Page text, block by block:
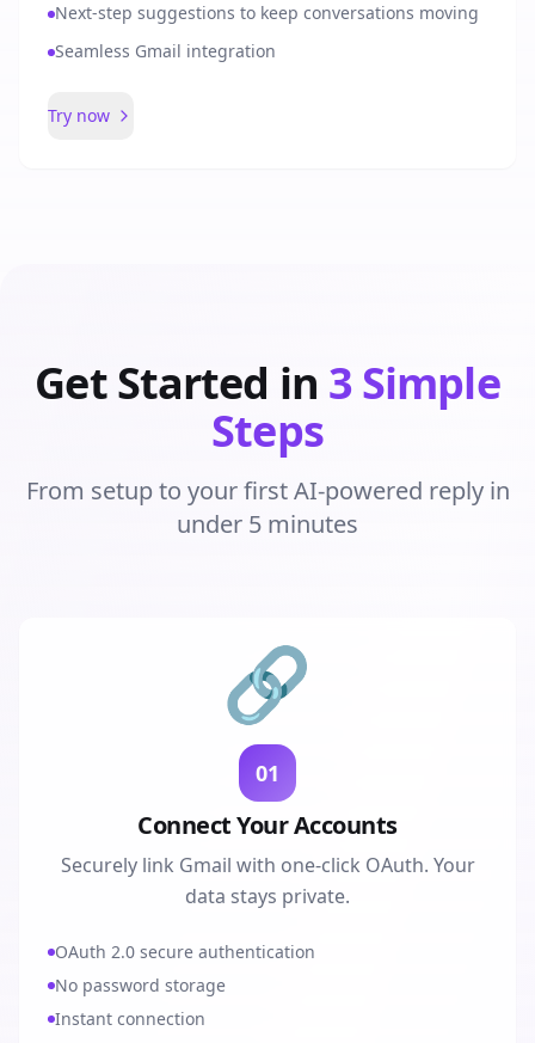
Next-step suggestions to keep conversations moving
Seamless Gmail integration
Try now
Get Started in 3 Simple
Steps
From setup to your first AI-powered reply in
under 5 minutes
🔗
01
Connect Your Accounts
Securely link Gmail with one-click OAuth. Your
data stays private.
OAuth 2.0 secure authentication
No password storage
Instant connection